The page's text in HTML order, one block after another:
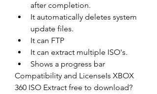
after completion.
It automatically deletes system
update files.
It can FTP
It can extract multiple ISO's.
Shows a progress bar
Compatibility and LicenseIs XBOX
360 ISO Extract free to download?